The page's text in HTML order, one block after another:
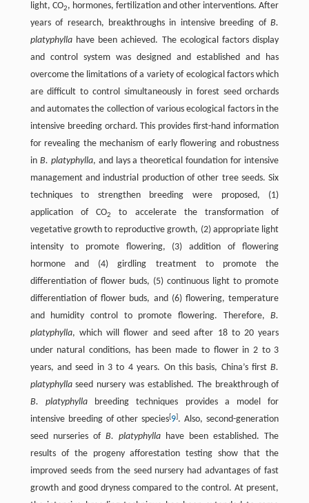
light, CO2, hormones, fertilization and other interventions. After
years of research, breakthroughs in intensive breeding ofB.
platyphyllahave been achieved. The ecological factors display
and control system was designed and established and has
overcome the limitations of a variety of ecological factors which
are difficult to control simultaneously in forest seed orchards
and automates the collection of various ecological factors in the
intensive breeding orchard. This provides first-hand information
for revealing the mechanism of early flowering and robustness
in B. platyphylla, and lays a theoretical foundation for intensive
management and industrial production of other tree seeds. Six
techniques to strengthen breeding were proposed, (1)
application of CO2
to accelerate the transformation of
vegetative growth to reproductive growth, (2) appropriate light
intensity to promote flowering, (3) addition of flowering
hormone and (4) girdling treatment to promote the
differentiation of flower buds, (5) continuous light to promote
differentiation of flower buds, and (6) flowering, temperature
and humidity control to promote flowering. Therefore,B.
platyphylla, which will flower and seed after 18 to 20 years
under natural conditions, has been made to flower in 2 to 3
years, and seed in 3 to 4 years. On this basis, China’s firstB.
platyphyllaseed nursery was established. The breakthrough of
B. platyphyllabreeding techniques provides a model for
intensive breeding of other species[9]. Also, second-generation
seed nurseries of B. platyphylla have been established. The
results of the progeny afforestation testing show that the
improved seeds from the seed nursery had advantages of fast
growth and good dryness compared to the control. At present,